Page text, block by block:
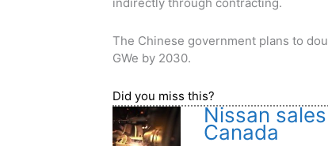
The Chinese government plans to
GWe by 2030.
Did you miss this?
Nissan
Canada